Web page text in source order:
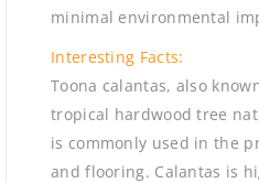
minimal environmental
Interesting Facts:
Toona calantas, also
tropical hardwood tree
is commonly used in the
and flooring. Calantas is